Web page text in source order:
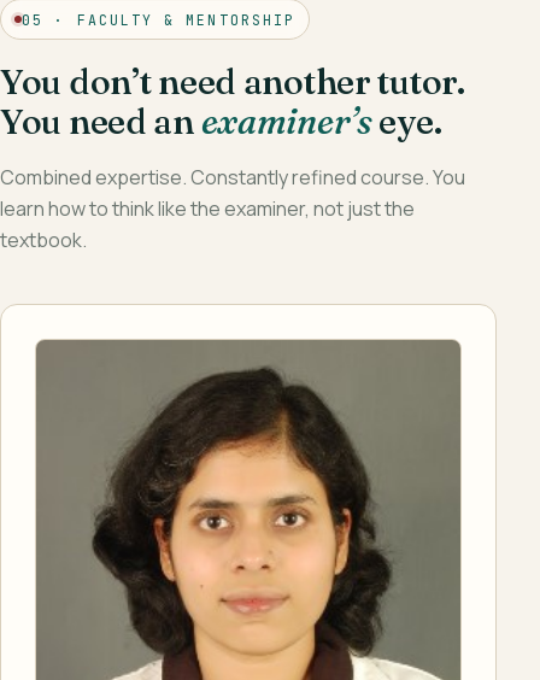
05 · FACULTY & MENTORSHIP
You don’t need another tutor.
You need an examiner’seye.
Combined expertise. Constantly refined course. You
learn how to think like the examiner, not just the
textbook.